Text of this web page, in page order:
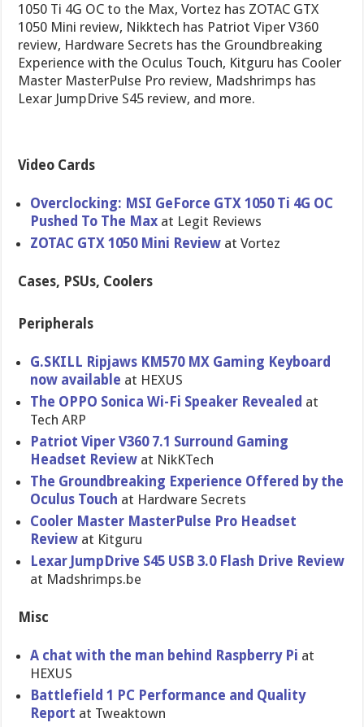
1050 Ti 4G OC to the Max, Vortez has ZOTAC GTX
1050 Mini review, Nikktech has Patriot Viper V360
review, Hardware Secrets has the Groundbreaking
Experience with the Oculus Touch, Kitguru has Cooler
Master MasterPulse Pro review, Madshrimps has
Lexar JumpDrive S45 review, and more.
Video Cards
Overclocking: MSI GeForce GTX 1050 Ti 4G OC
Pushed To The Max at Legit Reviews
ZOTAC GTX 1050 Mini Review at Vortez
Cases, PSUs, Coolers
Peripherals
G.SKILL Ripjaws KM570 MX Gaming Keyboard
now available at HEXUS
The OPPO Sonica Wi-Fi Speaker Revealed at
Tech ARP
Patriot Viper V360 7.1 Surround Gaming
Headset Review at NikKTech
The Groundbreaking Experience Offered by the
Oculus Touch at Hardware Secrets
Cooler Master MasterPulse Pro Headset
Review at Kitguru
Lexar JumpDrive S45 USB 3.0 Flash Drive Review
at Madshrimps.be
Misc
A chat with the man behind Raspberry Pi at
HEXUS
Battlefield 1 PC Performance and Quality
Report at Tweaktown